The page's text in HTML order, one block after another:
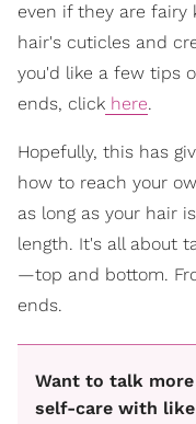
even if they are fairy
hair's cuticles and
you'd like a few tips
ends, click here.
Hopefully, this has
how to reach your
as long as your hair
length. It's all about
—top and bottom.
ends.
Want to talk
self-care with